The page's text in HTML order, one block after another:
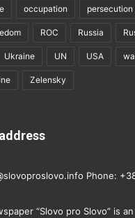
occupation
ROC Russia
Ukraine UN USA
Zelensky
Phone:
“Slovo pro Slovo” is